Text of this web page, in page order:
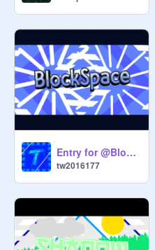
Entry for @BlockSpace (Split screen this time)
tw2016177